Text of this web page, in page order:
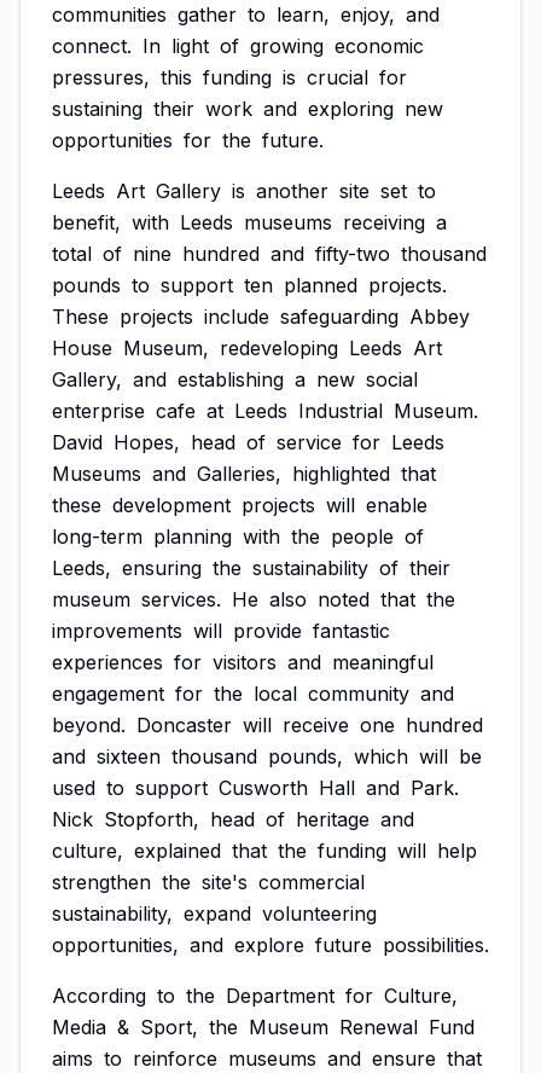
communities gather to learn, enjoy, and
connect. In light of growing economic
pressures, this funding is crucial for
sustaining their work and exploring new
opportunities for the future.
Leeds Art Gallery is another site set to
benefit, with Leeds museums receiving a
total of nine hundred and fifty-two thousand
pounds to support ten planned projects.
These projects include safeguarding Abbey
House Museum, redeveloping Leeds Art
Gallery, and establishing a new social
enterprise cafe at Leeds Industrial Museum.
David Hopes, head of service for Leeds
Museums and Galleries, highlighted that
these development projects will enable
long-term planning with the people of
Leeds, ensuring the sustainability of their
museum services. He also noted that the
improvements will provide fantastic
experiences for visitors and meaningful
engagement for the local community and
beyond. Doncaster will receive one hundred
and sixteen thousand pounds, which will be
used to support Cusworth Hall and Park.
Nick Stopforth, head of heritage and
culture, explained that the funding will help
strengthen the site's commercial
sustainability, expand volunteering
opportunities, and explore future possibilities.
According to the Department for Culture,
Media & Sport, the Museum Renewal Fund
aims to reinforce museums and ensure that